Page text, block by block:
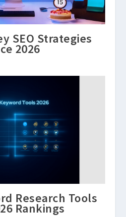
SEO Strategies
2026
Research Tools
Rankings